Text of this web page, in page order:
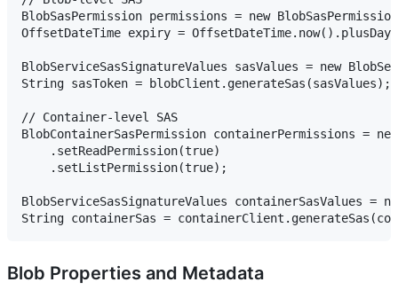
BlobSasPermission permissions = new
OffsetDateTime expiry =
BlobServiceSasSignatureValues sasValues = new
String sasToken = blobClient.generateSas(sasValues);
// Container-level SAS
BlobContainerSasPermission containerPermissions =
    .setReadPermission(true)
    .setListPermission(true);
BlobServiceSasSignatureValues containerSasValues =
Blob Properties and Metadata